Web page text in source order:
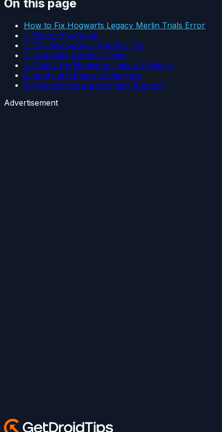
On this page
How to Fix Hogwarts Legacy Merlin Trials Error
1. Reboot the Game
2. Try Saving Over Another File
3. Complete Another Quest
4. Check for Hogwarts Legacy Updates
5. Verify and Repair Game Files
6. Contact Hogwarts Legacy Support
Advertisement